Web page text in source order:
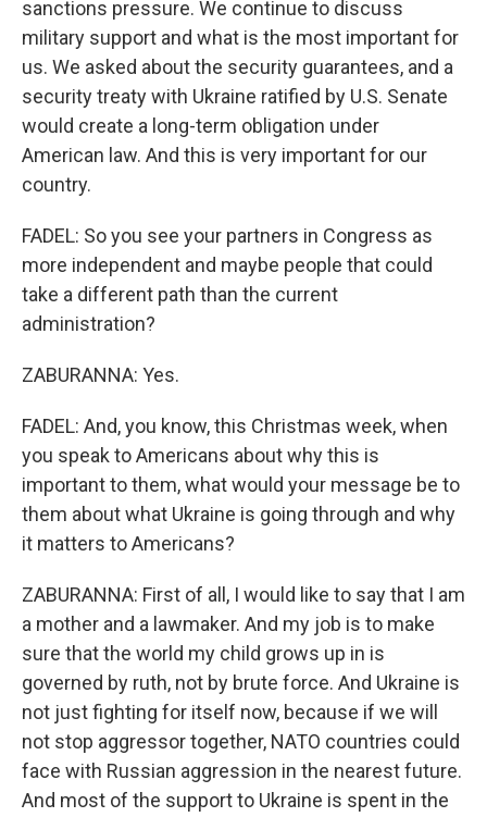
sanctions pressure. We continue to discuss
military support and what is the most important for
us. We asked about the security guarantees, and a
security treaty with Ukraine ratified by U.S. Senate
would create a long-term obligation under
American law. And this is very important for our
country.
FADEL: So you see your partners in Congress as
more independent and maybe people that could
take a different path than the current
administration?
ZABURANNA: Yes.
FADEL: And, you know, this Christmas week, when
you speak to Americans about why this is
important to them, what would your message be to
them about what Ukraine is going through and why
it matters to Americans?
ZABURANNA: First of all, I would like to say that I am
a mother and a lawmaker. And my job is to make
sure that the world my child grows up in is
governed by ruth, not by brute force. And Ukraine is
not just fighting for itself now, because if we will
not stop aggressor together, NATO countries could
face with Russian aggression in the nearest future.
And most of the support to Ukraine is spent in the